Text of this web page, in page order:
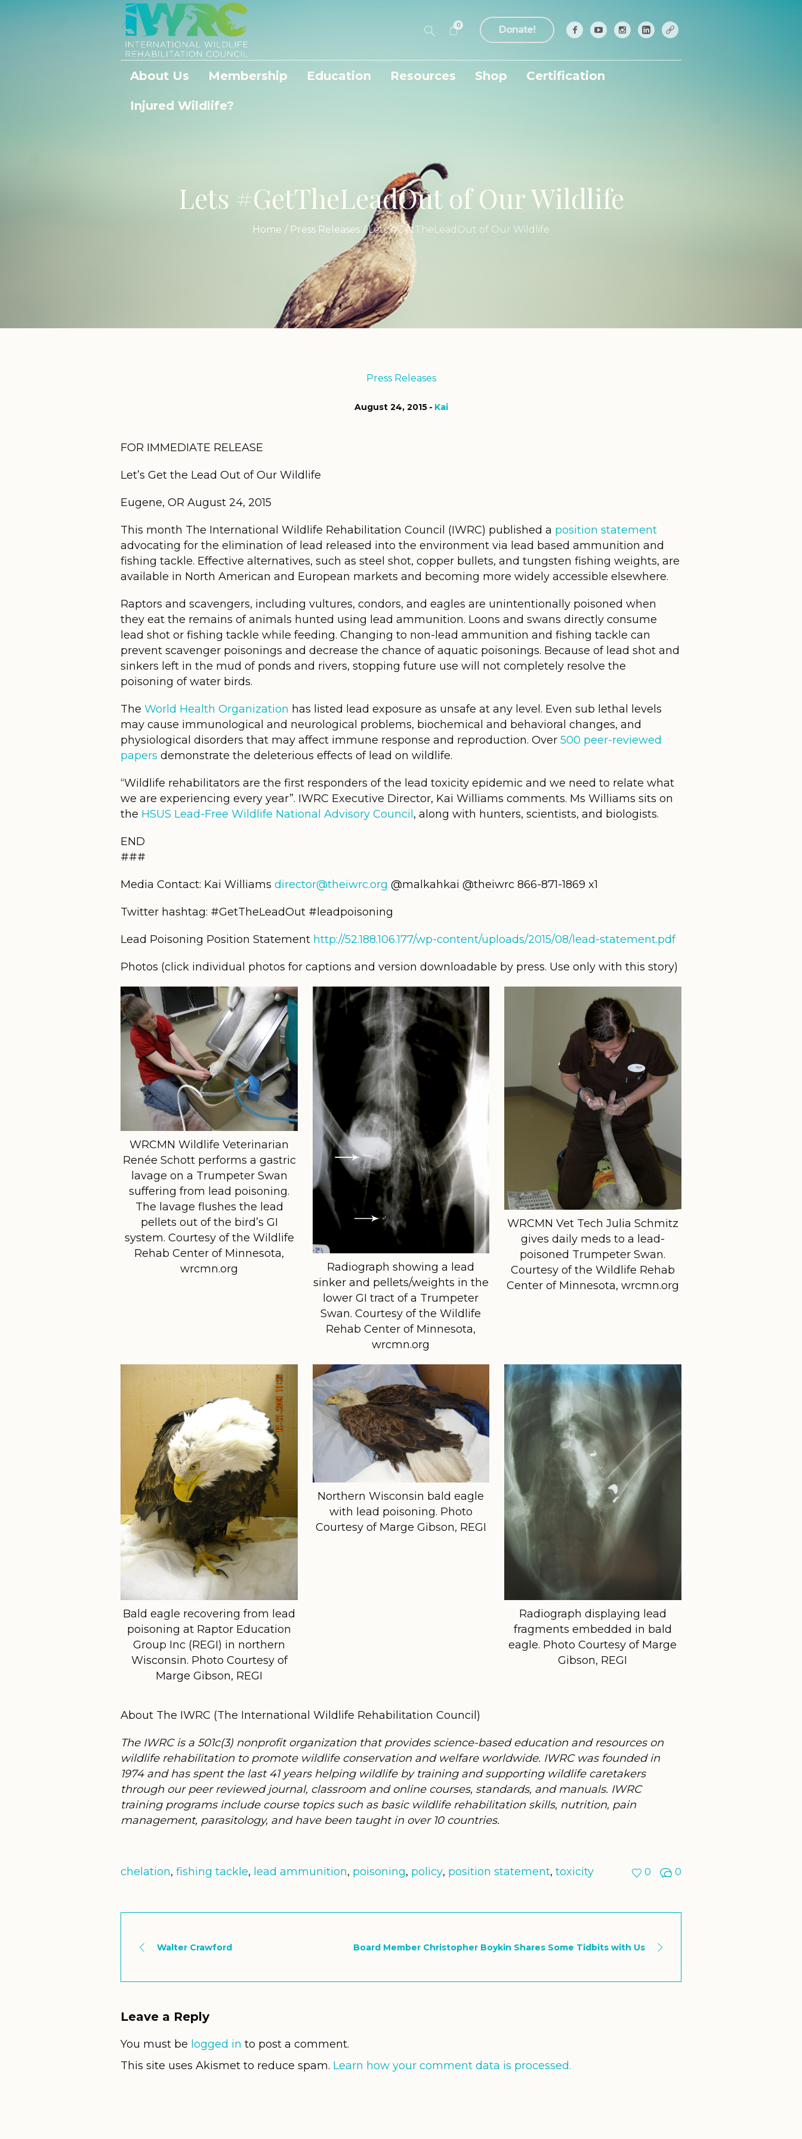
Donate!
0
About Us Membership Education Resources Shop Certification
Injured Wildlife?
Lets #GetTheLeadOut of Our Wildlife
Home / Press Releases /Lets #GetTheLeadOut of Our Wildlife
Press Releases
August 24, 2015 Kai
FOR IMMEDIATE RELEASE
Let’s Get the Lead Out of Our Wildlife
Eugene, OR August 24, 2015
This month The International Wildlife Rehabilitation Council (IWRC) published a position statement
advocating for the elimination of lead released into the environment via lead based ammunition and
fishing tackle. Effective alternatives, such as steel shot, copper bullets, and tungsten fishing weights, are
available in North American and European markets and becoming more widely accessible elsewhere.
Raptors and scavengers, including vultures, condors, and eagles are unintentionally poisoned when
they eat the remains of animals hunted using lead ammunition. Loons and swans directly consume
lead shot or fishing tackle while feeding. Changing to non-lead ammunition and fishing tackle can
prevent scavenger poisonings and decrease the chance of aquatic poisonings. Because of lead shot and
sinkers left in the mud of ponds and rivers, stopping future use will not completely resolve the
poisoning of water birds.
The World Health Organization has listed lead exposure as unsafe at any level. Even sub lethal levels
may cause immunological and neurological problems, biochemical and behavioral changes, and
physiological disorders that may affect immune response and reproduction. Over 500 peer-reviewed
papers demonstrate the deleterious effects of lead on wildlife.
“Wildlife rehabilitators are the first responders of the lead toxicity epidemic and we need to relate what
we are experiencing every year”. IWRC Executive Director, Kai Williams comments. Ms Williams sits on
the HSUS Lead-Free Wildlife National Advisory Council , along with hunters, scientists, and biologists.
END
###
Media Contact: Kai Williams director@theiwrc.org @malkahkai @theiwrc 866-871-1869 x1
Twitter hashtag: #GetTheLeadOut #leadpoisoning
Lead Poisoning Position Statement http://52.188.106.177/wp-content/uploads/2015/08/lead-statement.pdf
Photos (click individual photos for captions and version downloadable by press. Use only with this story)
WRCMN Wildlife Veterinarian
Renée Schott performs a gastric
lavage on a Trumpeter Swan
suffering from lead poisoning.
The lavage flushes the lead
pellets out of the bird’s GI
system. Courtesy of the Wildlife
Rehab Center of Minnesota,
wrcmn.org
Radiograph showing a lead
sinker and pellets/weights in the
lower GI tract of a Trumpeter
Swan. Courtesy of the Wildlife
Rehab Center of Minnesota,
wrcmn.org
WRCMN Vet Tech Julia Schmitz
gives daily meds to a lead-
poisoned Trumpeter Swan.
Courtesy of the Wildlife Rehab
Center of Minnesota, wrcmn.org
Bald eagle recovering from lead
poisoning at Raptor Education
Group Inc (REGI) in northern
Wisconsin. Photo Courtesy of
Marge Gibson, REGI
Northern Wisconsin bald eagle
with lead poisoning. Photo
Courtesy of Marge Gibson, REGI
Radiograph displaying lead
fragments embedded in bald
eagle. Photo Courtesy of Marge
Gibson, REGI
About The IWRC (The International Wildlife Rehabilitation Council)
The IWRC is a 501c(3) nonprofit organization that provides science-based education and resources on
wildlife rehabilitation to promote wildlife conservation and welfare worldwide. IWRC was founded in
1974 and has spent the last 41 years helping wildlife by training and supporting wildlife caretakers
through our peer reviewed journal, classroom and online courses, standards, and manuals. IWRC
training programs include course topics such as basic wildlife rehabilitation skills, nutrition, pain
management, parasitology, and have been taught in over 10 countries.
chelation, fishing tackle, lead ammunition, poisoning, policy, position statement, toxicity 0 0
Walter Crawford Board Member Christopher Boykin Shares Some Tidbits with Us
Leave a Reply
You must be logged in to post a comment.
This site uses Akismet to reduce spam. Learn how your comment data is processed.